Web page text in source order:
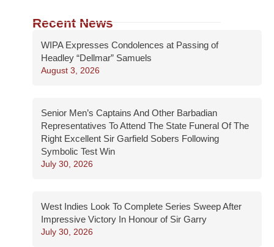
Recent News
WIPA Expresses Condolences at Passing of
Headley “Dellmar” Samuels
August 3, 2026
Senior Men’s Captains And Other Barbadian
Representatives To Attend The State Funeral Of The
Right Excellent Sir Garfield Sobers Following
Symbolic Test Win
July 30, 2026
West Indies Look To Complete Series Sweep After
Impressive Victory In Honour of Sir Garry
July 30, 2026